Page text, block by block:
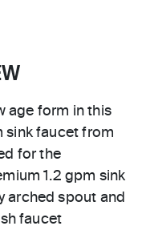
age form in this
sink faucet from
for the
1.2 gpm sink
arched spout and
faucet